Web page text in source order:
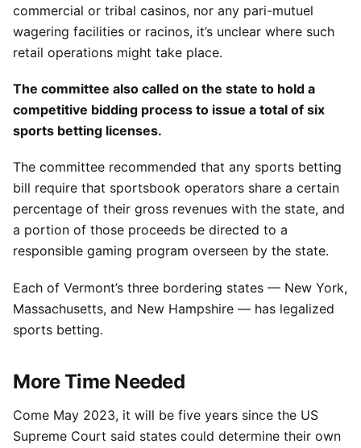
commercial or tribal casinos, nor any pari-mutuel
wagering facilities or racinos, it’s unclear where such
retail operations might take place.
The committee also called on the state to hold a
competitive bidding process to issue a total of six
sports betting licenses.
The committee recommended that any sports betting
bill require that sportsbook operators share a certain
percentage of their gross revenues with the state, and
a portion of those proceeds be directed to a
responsible gaming program overseen by the state.
Each of Vermont’s three bordering states — New York,
Massachusetts, and New Hampshire — has legalized
sports betting.
More Time Needed
Come May 2023, it will be five years since the US
Supreme Court said states could determine their own